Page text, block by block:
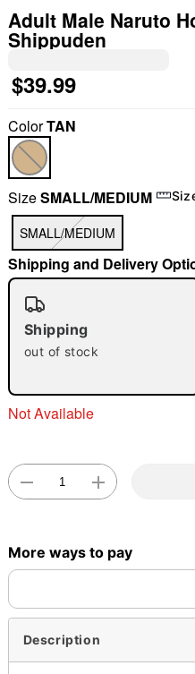
"Slide "0
Adult Male Naruto
Shippuden
$39.99
ColorTAN
SizeSMALL/MEDIUM
SMALL/MEDIUM
Shipping and Delivery
Shipping
out of stock
Not Available
More ways to pay
Description